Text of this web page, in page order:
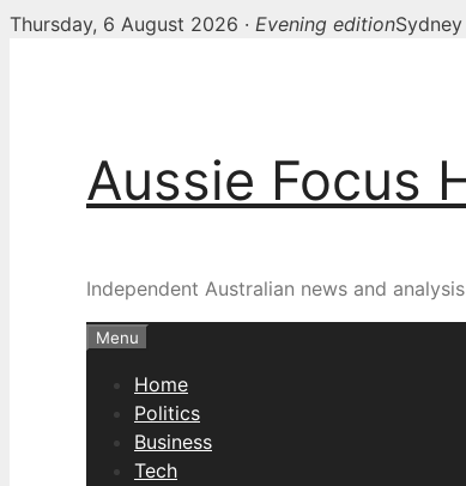
Thursday, 6 August 2026 · Evening edition
Aussie Focus
Independent Australian news and
Menu
Home
Politics
Business
Tech